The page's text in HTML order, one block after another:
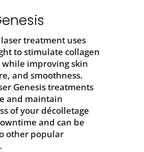
treatment uses
to stimulate collagen
improving skin
and smoothness.
Genesis treatments
and maintain
of your décolletage
and can be
other popular